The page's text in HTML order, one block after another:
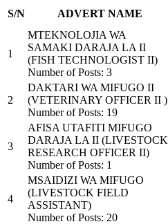
S/N ADVERT NAME
1
MTEKNOLOJIA WA
SAMAKI DARAJA LA II
(FISH TECHNOLOGIST II)
Number of Posts: 3
2
DAKTARI WA MIFUGO II
(VETERINARY OFFICER II )
Number of Posts: 19
3
AFISA UTAFITI MIFUGO
DARAJA LA II (LIVESTOCK
RESEARCH OFFICER II)
Number of Posts: 1
4
MSAIDIZI WA MIFUGO
(LIVESTOCK FIELD
ASSISTANT)
Number of Posts: 20